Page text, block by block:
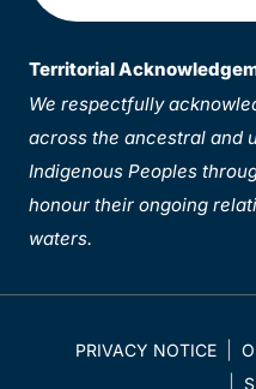
Territorial
We respectfully
across the ancestral and
Indigenous Peoples
honour their ongoing
waters.
PRIVACY NOTICE